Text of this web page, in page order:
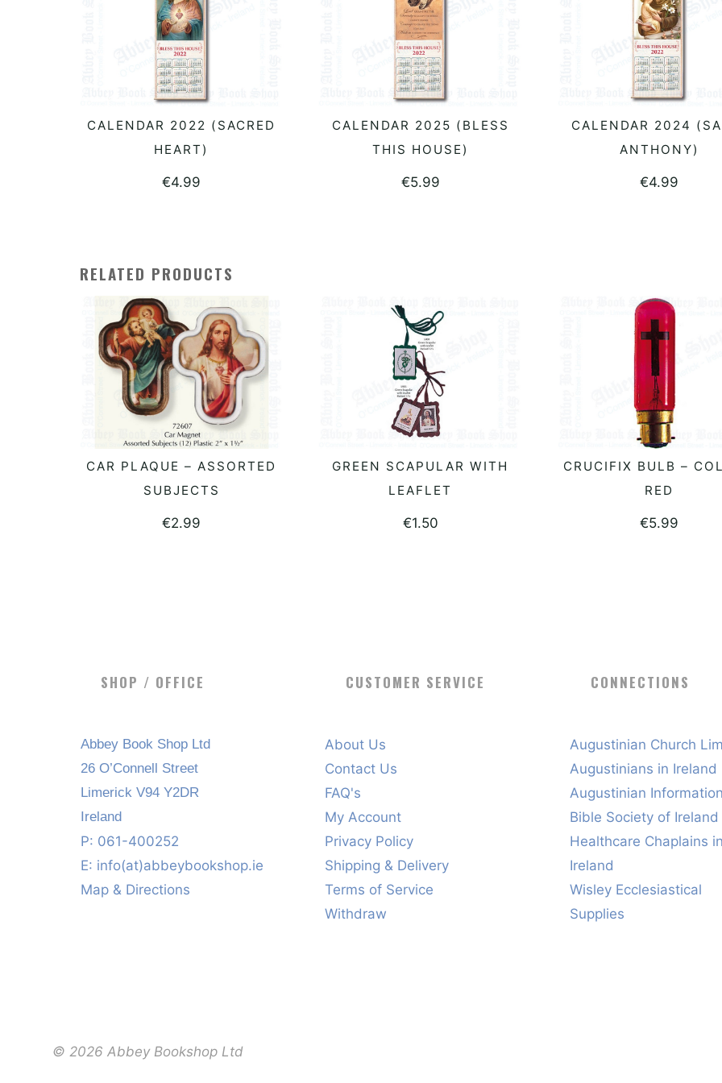
READ MORE
CALENDAR 2022 (SACRED
HEART)
€4.99
READ MORE
CALENDAR 2025 (BLESS
THIS HOUSE)
€5.99
READ MORE
CALENDAR 2024
ANTHONY)
€4.99
RELATED PRODUCTS
READ MORE
CAR PLAQUE – ASSORTED
SUBJECTS
€2.99
ADD TO BASKET
GREEN SCAPULAR WITH
LEAFLET
€1.50
ADD TO BASKET
CRUCIFIX BULB –
RED
€5.99
SHOP / OFFICE
Abbey Book Shop Ltd
26 O’Connell Street
Limerick V94 Y2DR
Ireland
P: 061-400252
E: info(at)abbeybookshop.ie
Map & Directions
CUSTOMER SERVICE
About Us
Contact Us
FAQ's
My Account
Privacy Policy
Shipping & Delivery
Terms of Service
Withdraw
CONNECTIONS
Augustinian Church
Augustinians in Ireland
Augustinian
Bible Society of Ireland
Healthcare Chaplains
Ireland
Wisley Ecclesiastical
Supplies
© 2026 Abbey Bookshop Ltd